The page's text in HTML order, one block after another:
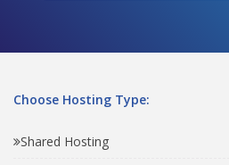
Choose Hosting Type:
Shared Hosting